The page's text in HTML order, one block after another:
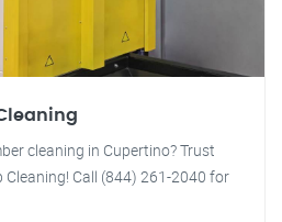
cleaning in Cupertino? Trust
Cleaning! Call (844) 261-2040 for